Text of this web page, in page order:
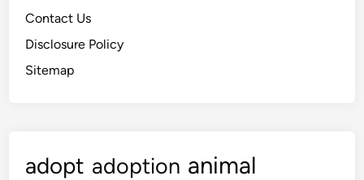
Contact Us
Disclosure Policy
Sitemap
adopt adoption animal